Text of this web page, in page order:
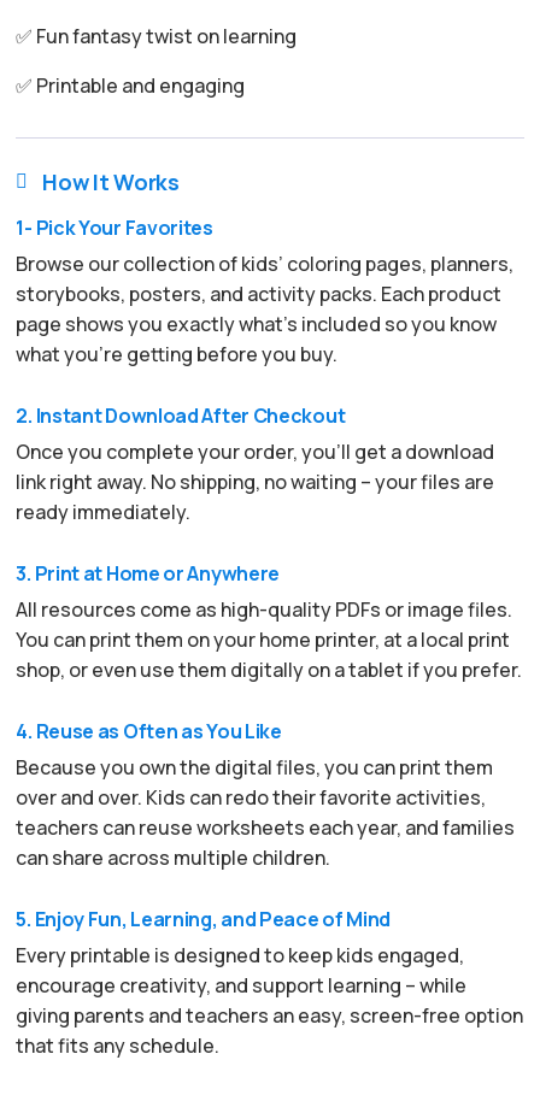
✅ Fun fantasy twist on learning
✅ Printable and engaging
 How It Works
1- Pick Your Favorites
Browse our collection of kids’ coloring pages, planners,
storybooks, posters, and activity packs. Each product
page shows you exactly what’s included so you know
what you’re getting before you buy.
2. Instant Download After Checkout
Once you complete your order, you’ll get a download
link right away. No shipping, no waiting – your files are
ready immediately.
3. Print at Home or Anywhere
All resources come as high-quality PDFs or image files.
You can print them on your home printer, at a local print
shop, or even use them digitally on a tablet if you prefer.
4. Reuse as Often as You Like
Because you own the digital files, you can print them
over and over. Kids can redo their favorite activities,
teachers can reuse worksheets each year, and families
can share across multiple children.
5. Enjoy Fun, Learning, and Peace of Mind
Every printable is designed to keep kids engaged,
encourage creativity, and support learning – while
giving parents and teachers an easy, screen-free option
that fits any schedule.